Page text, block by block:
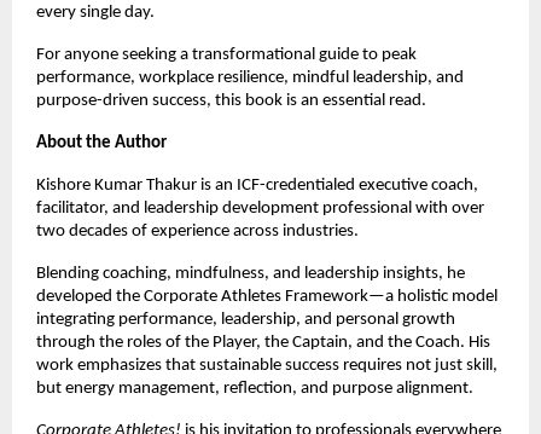
every single day.
For anyone seeking a transformational guide to peak
performance, workplace resilience, mindful leadership, and
purpose-driven success, this book is an essential read.
About the Author
Kishore Kumar Thakur is an ICF-credentialed executive coach,
facilitator, and leadership development professional with over
two decades of experience across industries.
Blending coaching, mindfulness, and leadership insights, he
developed the Corporate Athletes Framework—a holistic model
integrating performance, leadership, and personal growth
through the roles of the Player, the Captain, and the Coach. His
work emphasizes that sustainable success requires not just skill,
but energy management, reflection, and purpose alignment.